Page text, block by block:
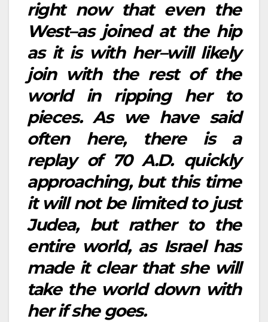
right now that even the
West–as joined at the hip
as it is with her–will likely
join with the rest of the
world in ripping her to
pieces. As we have said
often here, there is a
replay of 70 A.D. quickly
approaching, but this time
it will not be limited to just
Judea, but rather to the
entire world, as Israel has
made it clear that she will
take the world down with
her if she goes.